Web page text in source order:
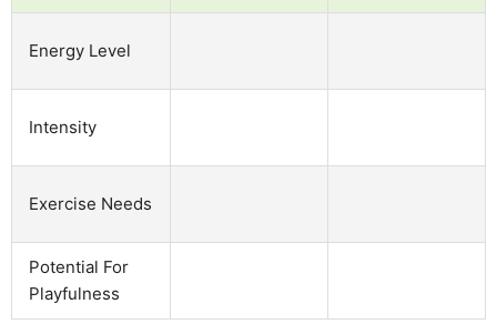
Energy Level
Intensity
Exercise Needs
Potential For
Playfulness